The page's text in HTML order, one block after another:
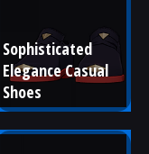
Sophisticated
Elegance Casual
Shoes